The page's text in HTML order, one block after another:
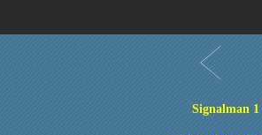
Signalman